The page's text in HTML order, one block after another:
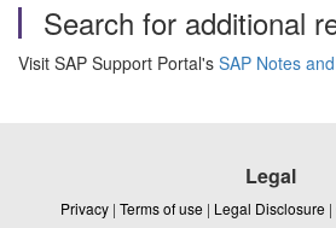
Search for additional
Visit SAP Support Portal's SAP Notes
Legal
Privacy | Terms of use | Legal Disclosure |